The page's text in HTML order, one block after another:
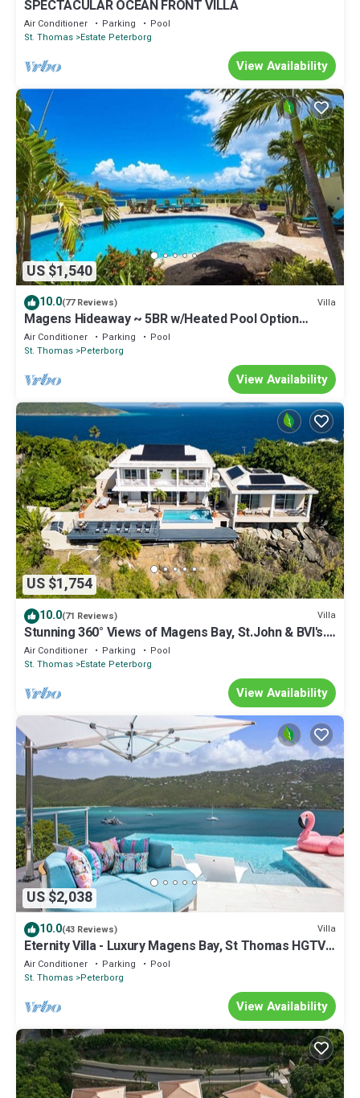
SPECTACULAR OCEAN FRONT VILLA
Air Conditioner Parking
Pool
St. Thomas Estate Peterborg
View Availability
US $1,540
10.0(77 Reviews) Villa
Magens Hideaway ~ 5BR w/Heated Pool Option
Magens Bay & BVI Views Sleeps 12
Air Conditioner Parking
Pool
St. Thomas Peterborg
View Availability
US $1,754
10.0(71 Reviews) Villa
Stunning 360° Views of Magens Bay, St.John & BVI's.
Luxury 6 bedroom villa
Air Conditioner Parking
Pool
St. Thomas Estate Peterborg
View Availability
US $2,038
10.0(43 Reviews) Villa
Eternity Villa - Luxury Magens Bay, St Thomas HGTV
Designer Villa of the Year
Air Conditioner Parking
Pool
St. Thomas Peterborg
View Availability